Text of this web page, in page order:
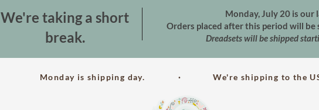
We're taking a short
break.
Monday, July 20 is our
Orders placed after this period will be
Dreadsets will be shipped
Monday is shipping day. · We're shipping to the